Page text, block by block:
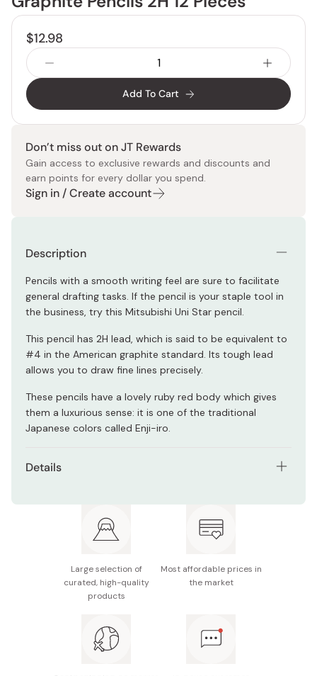
$12.98
Add To Cart
Don’t miss out on JT Rewards
Gain access to exclusive rewards and discounts and
earn points for every dollar you spend.
Sign in / Create account
Description
Pencils with a smooth writing feel are sure to facilitate
general drafting tasks. If the pencil is your staple tool in
the business, try this Mitsubishi Uni Star pencil.
This pencil has 2H lead, which is said to be equivalent to
#4 in the American graphite standard. Its tough lead
allows you to draw fine lines precisely.
These pencils have a lovely ruby red body which gives
them a luxurious sense: it is one of the traditional
Japanese colors called Enji-iro.
Details
Graphite grade: 2H
Large selection of
curated, high-quality
products
Most affordable prices in
the market